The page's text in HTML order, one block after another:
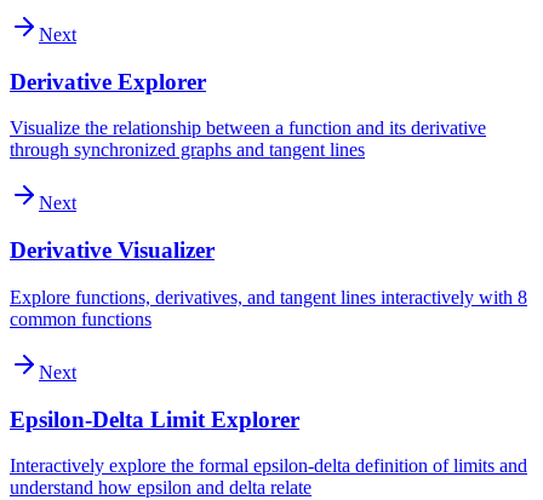
Next
Derivative Explorer
Visualize the relationship between a function and its derivative
through synchronized graphs and tangent lines
Next
Derivative Visualizer
Explore functions, derivatives, and tangent lines interactively with 8
common functions
Next
Epsilon-Delta Limit Explorer
Interactively explore the formal epsilon-delta definition of limits and
understand how epsilon and delta relate